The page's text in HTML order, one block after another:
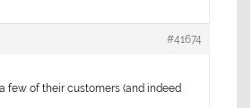
#41674
few of their customers (and indeed